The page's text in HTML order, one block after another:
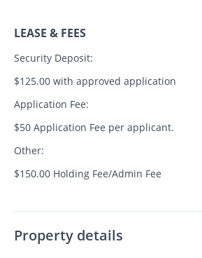
LEASE & FEES
Security Deposit:
$125.00 with approved application
Application Fee:
$50 Application Fee per applicant.
Other:
$150.00 Holding Fee/Admin Fee
Property details